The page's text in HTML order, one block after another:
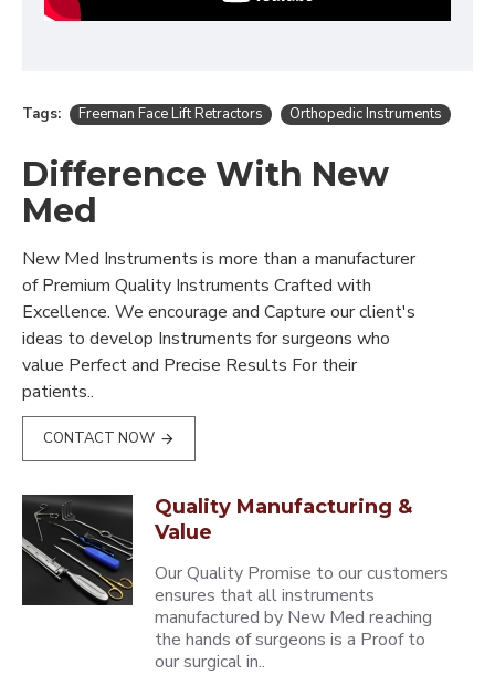
Tags: Freeman Face Lift Retractors Orthopedic Instruments
Difference With New
Med
New Med Instruments is more than a manufacturer
of Premium Quality Instruments Crafted with
Excellence. We encourage and Capture our client's
ideas to develop Instruments for surgeons who
value Perfect and Precise Results For their
patients..
CONTACT NOW
Quality Manufacturing &
Value
Our Quality Promise to our customers
ensures that all instruments
manufactured by New Med reaching
the hands of surgeons is a Proof to
our surgical in..